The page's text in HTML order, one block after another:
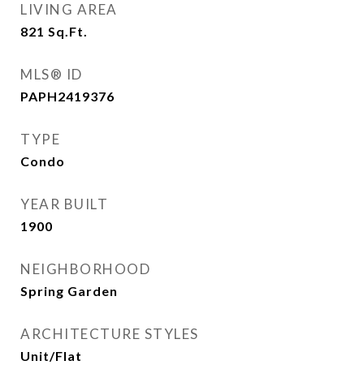
LIVING AREA
821 Sq.Ft.
MLS® ID
PAPH2419376
TYPE
Condo
YEAR BUILT
1900
NEIGHBORHOOD
Spring Garden
ARCHITECTURE STYLES
Unit/Flat